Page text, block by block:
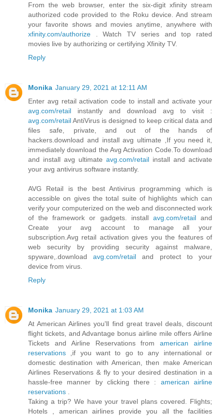
From the web browser, enter the six-digit xfinity stream
authorized code provided to the Roku device. And stream
your favorite shows and movies anytime, anywhere with
xfinity.com/authorize . Watch TV series and top rated
movies live by authorizing or certifying Xfinity TV.
Reply
Monika January 29, 2021 at 12:11 AM
Enter avg retail activation code to install and activate your
avg.com/retail instantly and download avg to visit :
avg.com/retailAntiVirus is designed to keep critical data and
files safe, private, and out of the hands of
hackers.download and install avg ultimate ,If you need it,
immediately download the Avg Activation Code.To download
and install avg ultimate avg.com/retail install and activate
your avg antivirus software instantly.
AVG Retail is the best Antivirus programming which is
accessible on gives the total suite of highlights which can
verify your computerized on the web and disconnected work
of the framework or gadgets. install avg.com/retailand
Create your avg account to manage all your
subscription.Avg retail activation gives you the features of
web security by providing security against malware,
spyware,.downloadavg.com/retail and protect to your
device from virus.
Reply
Monika January 29, 2021 at 1:03 AM
At American Airlines you'll find great travel deals, discount
flight tickets, and Advantage bonus airline mile offers Airline
Tickets and Airline Reservations fromamerican airline
reservations ,if you want to go to any international or
domestic destination with American, then make American
Airlines Reservations & fly to your desired destination in a
hassle-free manner by clicking there : american airline
reservations
Taking a trip? We have your travel plans covered. Flights;
Hotels , american airlines provide you all the facilities